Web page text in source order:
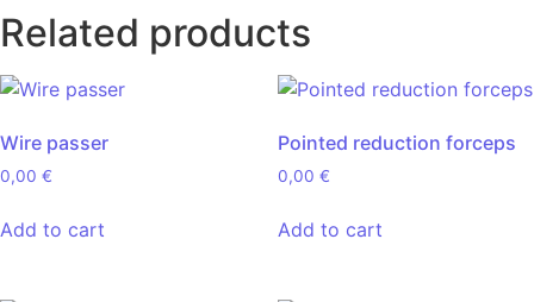
Related products
Wire passer
0,00 €
Add to cart
Pointed reduction forceps
0,00 €
Add to cart